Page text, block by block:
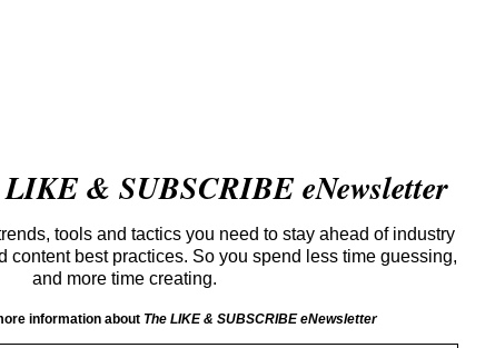
& SUBSCRIBE eNewsletter
tools and tactics you need to stay ahead of industry
content best practices. So you spend less time guessing,
and more time creating.
information about The LIKE & SUBSCRIBE eNewsletter